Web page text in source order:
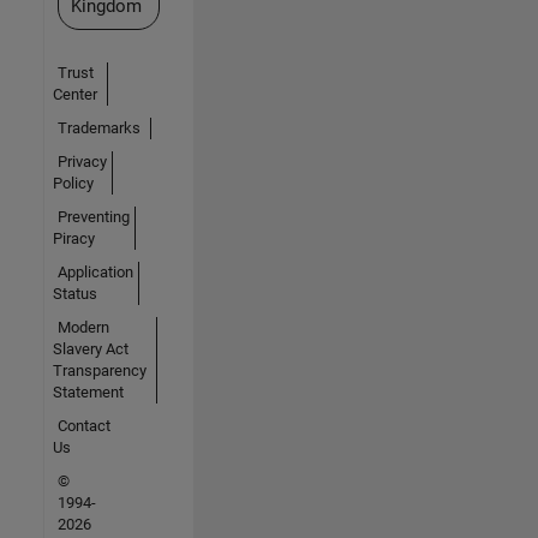
Kingdom
Trust
Center
Trademarks
Privacy
Policy
Preventing
Piracy
Application
Status
Modern
Slavery Act
Transparency
Statement
Contact
Us
©
1994-
2026